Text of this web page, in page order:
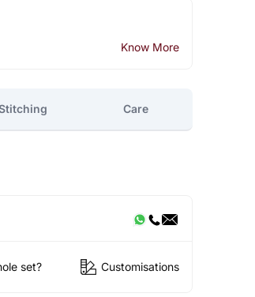
Know More
Care
set? Customisations